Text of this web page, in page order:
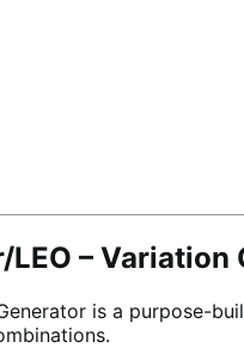
– Variation
is a purpose-